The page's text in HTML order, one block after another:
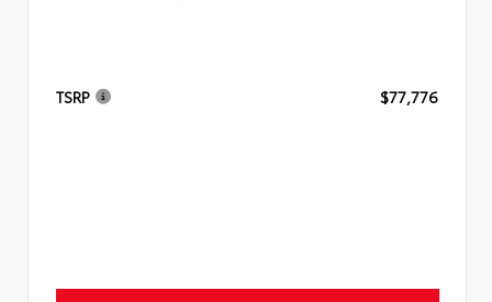
TSRP $77,776